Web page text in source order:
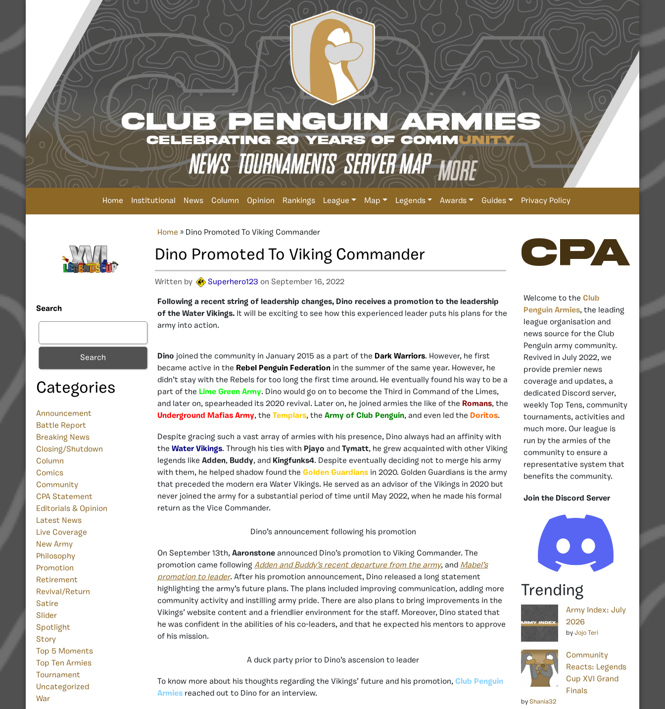
Home Institutional News Column Opinion Rankings League Map Legends Awards Guides Privacy Policy
Search
Search
Categories
Announcement
Battle Report
Breaking News
Closing/Shutdown
Column
Comics
Community
CPA Statement
Editorials & Opinion
Latest News
Live Coverage
New Army
Philosophy
Promotion
Retirement
Revival/Return
Satire
Slider
Spotlight
Story
Top 5 Moments
Top Ten Armies
Tournament
Uncategorized
War
Home » Dino Promoted To Viking Commander
Dino Promoted To Viking Commander
Written by Superhero123 on September 16, 2022
Following a recent string of leadership changes, Dino receives a promotion to the leadership
of the Water Vikings. It will be exciting to see how this experienced leader puts his plans for the
army into action.
Dino joined the community in January 2015 as a part of the Dark Warriors. However, he first
became active in the Rebel Penguin Federation in the summer of the same year. However, he
didn’t stay with the Rebels for too long the first time around. He eventually found his way to be a
part of the Lime Green Army. Dino would go on to become the Third in Command of the Limes,
and later on, spearheaded its 2020 revival. Later on, he joined armies the like of the Romans, the
Underground Mafias Army, the Templars, the Army of Club Penguin, and even led the Doritos.
Despite gracing such a vast array of armies with his presence, Dino always had an affinity with
the Water Vikings. Through his ties with Pjayo and Tymatt, he grew acquainted with other Viking
legends like Adden, Buddy, and Kingfunks4. Despite eventually deciding not to merge his army
with them, he helped shadow found the Golden Guardians in 2020. Golden Guardians is the army
that preceded the modern era Water Vikings. He served as an advisor of the Vikings in 2020 but
never joined the army for a substantial period of time until May 2022, when he made his formal
return as the Vice Commander.
Dino’s announcement following his promotion
On September 13th, Aaronstone announced Dino’s promotion to Viking Commander. The
promotion came following Adden and Buddy’s recent departure from the army, and Mabel’s
promotion to leader. After his promotion announcement, Dino released a long statement
highlighting the army’s future plans. The plans included improving communication, adding more
community activity and instilling army pride. There are also plans to bring improvements in the
Vikings’ website content and a friendlier environment for the staff. Moreover, Dino stated that
he was confident in the abilities of his co-leaders, and that he expected his mentors to approve
of his mission.
A duck party prior to Dino’s ascension to leader
To know more about his thoughts regarding the Vikings’ future and his promotion, Club Penguin
Armies reached out to Dino for an interview.
CPA
Welcome to the Club
Penguin Armies, the leading
league organisation and
news source for the Club
Penguin army community.
Revived in July 2022, we
provide premier news
coverage and updates, a
dedicated Discord server,
weekly Top Tens, community
tournaments, activities and
much more. Our league is
run by the armies of the
community to ensure a
representative system that
benefits the community.
Join the Discord Server
Trending
Army Index: July
2026
by Jojo Teri
Community
Reacts: Legends
Cup XVI Grand
Finals
by Shania32